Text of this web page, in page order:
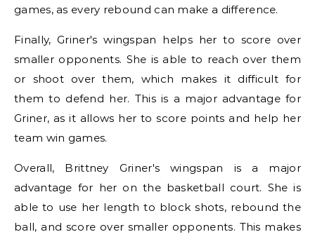
games, as every rebound can make a difference.
Finally, Griner's wingspan helps her to score over
smaller opponents. She is able to reach over them
or shoot over them, which makes it difficult for
them to defend her. This is a major advantage for
Griner, as it allows her to score points and help her
team win games.
Overall, Brittney Griner's wingspan is a major
advantage for her on the basketball court. She is
able to use her length to block shots, rebound the
ball, and score over smaller opponents. This makes